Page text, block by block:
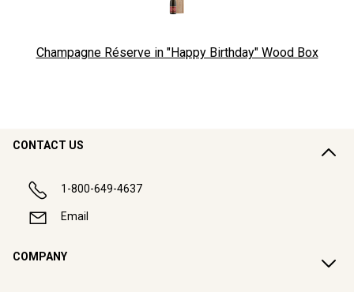
Champagne Réserve in "Happy Birthday" Wood Box
CONTACT US
1-800-649-4637
Email
COMPANY